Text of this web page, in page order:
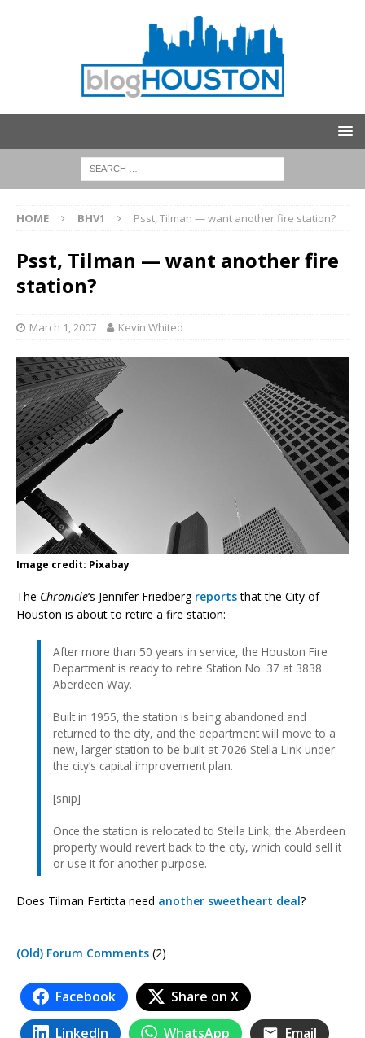
HOME BHV1 Psst, Tilman — want another fire station?
Psst, Tilman — want another fire
station?
March 1, 2007 Kevin Whited
Image credit: Pixabay
The Chronicle‘s Jennifer Friedberg reportsthat the City of
Houston is about to retire a fire station:
After more than 50 years in service, the Houston Fire
Department is ready to retire Station No. 37 at 3838
Aberdeen Way.
Built in 1955, the station is being abandoned and
returned to the city, and the department will move to a
new, larger station to be built at 7026 Stella Link under
the city’s capital improvement plan.
[snip]
Once the station is relocated to Stella Link, the Aberdeen
property would revert back to the city, which could sell it
or use it for another purpose.
Does Tilman Fertitta need another sweetheart deal?
(Old) Forum Comments (2)
Facebook Share on X
LinkedIn WhatsApp Email